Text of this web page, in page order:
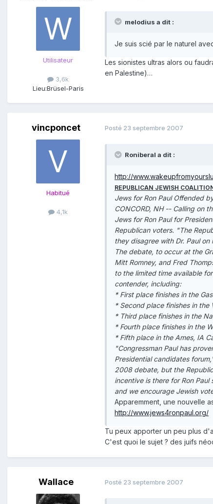
Utilisateur
3,6k
Lieu:Brüsel-Paris
melodius a dit :
Je suis scié par le naturel
Les sionistes ultras alors ou
en Palestine)…
vincponcet
Habitué
4,1k
Posté 23 septembre 2007
Roniberal a dit :
http://
REPUBLICAN JEWISH
Jews for Ron Paul Offended
CONCORD, NH -- Calling on
Jews for Ron Paul for
Republican voters. "The
they disagree with Dr. Paul
The debate, to occur at the
Mitt Romney, and Fred
to the limited time available
contender, including:
* First place finishes in the
* Second place finishes in the
* Third place finishes in the
* Fourth place finishes in the
* Fifth place in the Ames, IA
"Congressman Paul has
Presidential candidates
2008 debate, but the
incentive is there for Ron
and we encourage Jewish
Apparemment, une nouvelle
http://www.jews4ronpaul.org/
Tu peux apporter un peu plus
C'est quoi le sujet ? des juifs
Wallace Posté 23 septembre 2007